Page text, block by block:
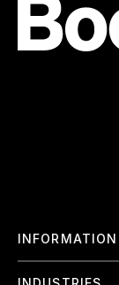
INFORMATION
Employees